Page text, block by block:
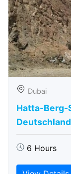
Dubai
Hatta-Berg-
Deutschland
6 Hours